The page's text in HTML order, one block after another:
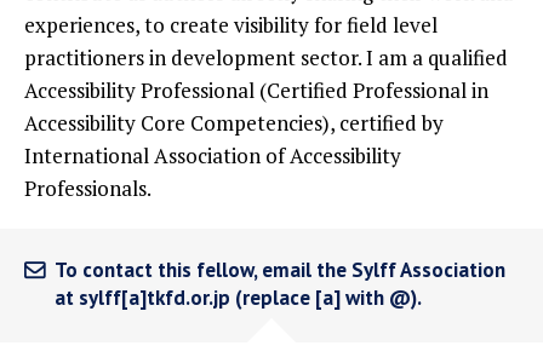
experiences, to create visibility for field level
practitioners in development sector. I am a qualified
Accessibility Professional (Certified Professional in
Accessibility Core Competencies), certified by
International Association of Accessibility
Professionals.
To contact this fellow, email the Sylff Association
at sylff[a]tkfd.or.jp (replace [a] with @).